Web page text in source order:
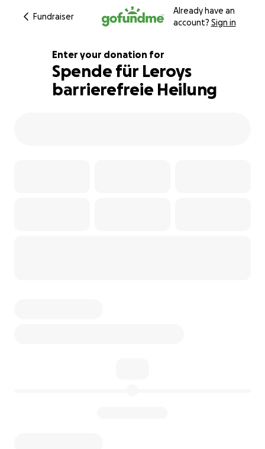
Fundraiser
Already have an
account? Sign in
111% complete
Enter your donation for
Spende für Leroys
barrierefreie Heilung